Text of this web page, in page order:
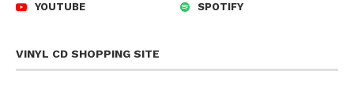
YOUTUBE
SPOTIFY
VINYL CD SHOPPING SITE